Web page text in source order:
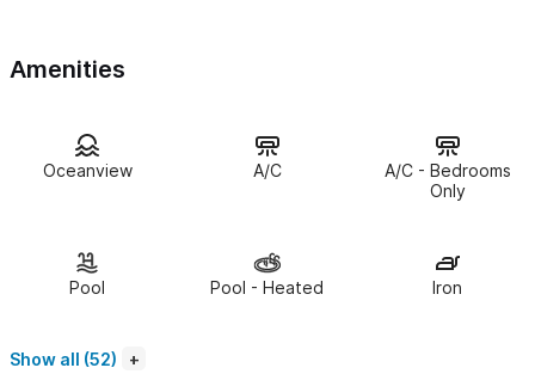
The first-floor living area leads to the main balcony and pool,
sunchairs, and a swinging hammock overlooking the Pacific
The upstairs, second-level loftis set into the high palapa
Amenities
Oceanview A/C
A/C - Bedrooms
Only
Pool Pool - Heated Iron
Show all (52)